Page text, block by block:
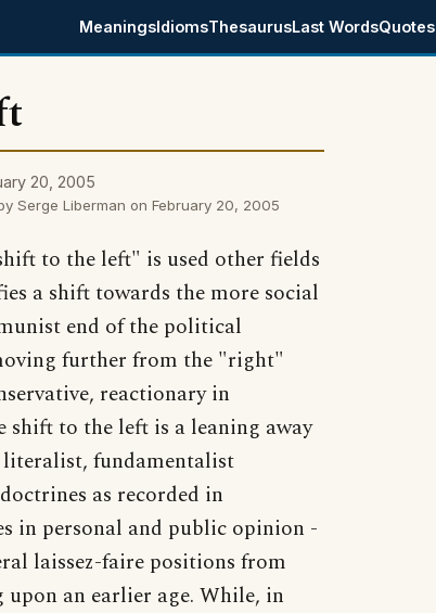
MeaningsIdiomsThesaurusLast WordsQuotes
20, 2005
Serge Liberman on February 20, 2005
to the left" is used other fields
a shift towards the more social
end of the political
further from the "right"
reactionary in
to the left is a leaning away
fundamentalist
as recorded in
in personal and public opinion -
laissez-faire positions from
an earlier age. While, in